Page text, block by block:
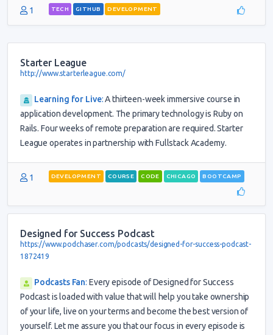
1 TECH GITHUB DEVELOPMENT
Starter League
http://www.starterleague.com/
Learning for Live:A thirteen-week immersive course in
application development. The primary technology is Ruby on
Rails. Four weeks of remote preparation are required. Starter
League operates in partnership with Fullstack Academy.
1 DEVELOPMENT COURSE CODE CHICAGO BOOTCAMP
Designed for Success Podcast
https://www.podchaser.com/podcasts/designed-for-success-podcast-
1872419
Podcasts Fan: Every episode of Designed for Success
Podcast is loaded with value that will help you take ownership
of your life, live on your terms and become the best version of
yourself. Let me assure you that our focus in every episode is